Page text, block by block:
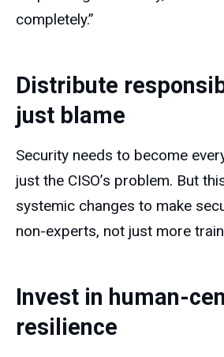
completely.”
Distribute
just blame
Security needs to become
just the CISO’s problem. But
systemic changes to make
non-experts, not just more
Invest in human-
resilience